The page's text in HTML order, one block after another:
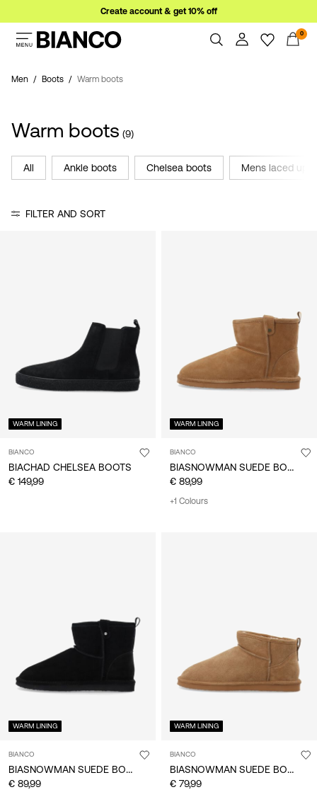
Create account & get 10% off
Support
Sign Out
0
Women
Men
Sale
Sign
Any
Men Boots Warm boots
Warm boots (9)
All Ankle boots Chelsea boots Mens laced up
FILTER AND SORT
WARM LINING
BIANCO
BIACHAD CHELSEA BOOTS
€ 149,99
WARM LINING
BIANCO
BIASNOWMAN SUEDE BOOTS
€ 89,99
+1 Colours
WARM LINING
BIANCO
BIASNOWMAN SUEDE BOOTS
€ 89,99
WARM LINING
BIANCO
BIASNOWMAN SUEDE BOOTS
€ 79,99